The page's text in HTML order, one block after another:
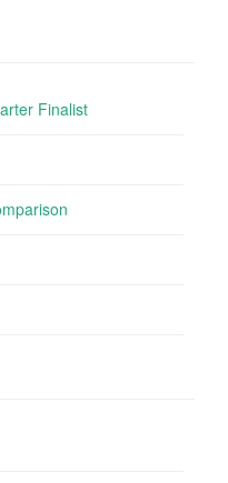
Finalist